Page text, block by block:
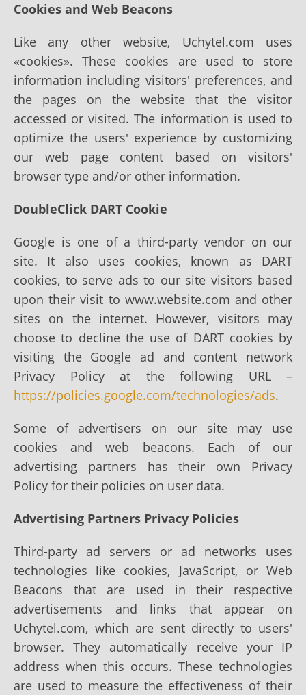
Cookies and Web Beacons
Like any other website, Uchytel.com uses
«cookies». These cookies are used to store
information including visitors' preferences, and
the pages on the website that the visitor
accessed or visited. The information is used to
optimize the users' experience by customizing
our web page content based on visitors'
browser type and/or other information.
DoubleClick DART Cookie
Google is one of a third-party vendor on our
site. It also uses cookies, known as DART
cookies, to serve ads to our site visitors based
upon their visit to www.website.com and other
sites on the internet. However, visitors may
choose to decline the use of DART cookies by
visiting the Google ad and content network
Privacy Policy at the following URL –
https://policies.google.com/technologies/ads.
Some of advertisers on our site may use
cookies and web beacons. Each of our
advertising partners has their own Privacy
Policy for their policies on user data.
Advertising Partners Privacy Policies
Third-party ad servers or ad networks uses
technologies like cookies, JavaScript, or Web
Beacons that are used in their respective
advertisements and links that appear on
Uchytel.com, which are sent directly to users'
browser. They automatically receive your IP
address when this occurs. These technologies
are used to measure the effectiveness of their